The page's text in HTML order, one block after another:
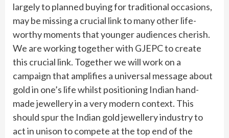
largely to planned buying for traditional occasions,
may be missing a crucial link to many other life-
worthy moments that younger audiences cherish.
We are working together with GJEPC to create
this crucial link. Together we will work on a
campaign that amplifies a universal message about
gold in one’s life whilst positioning Indian hand-
made jewellery in a very modern context. This
should spur the Indian gold jewellery industry to
act in unison to compete at the top end of the